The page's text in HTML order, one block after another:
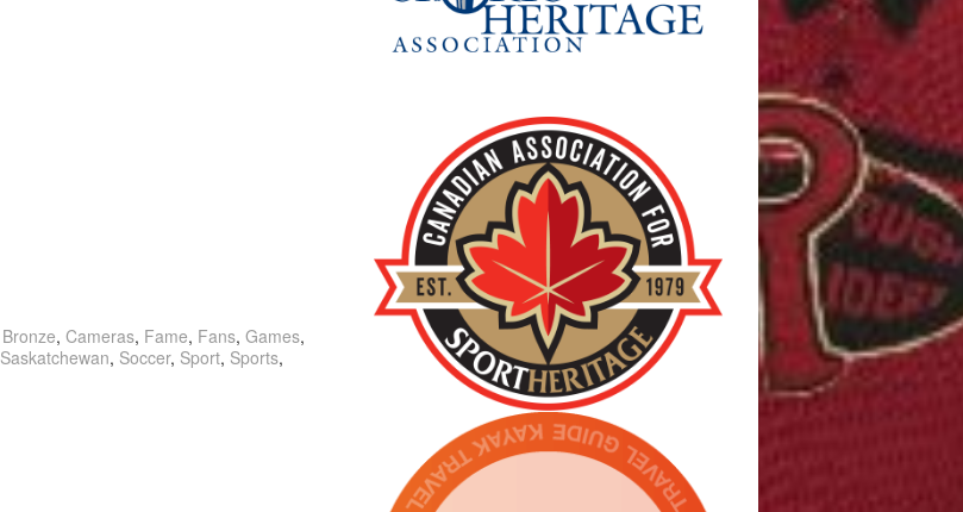
Bronze, Cameras, Fame, Fans, Games,
Saskatchewan, Soccer, Sport, Sports,